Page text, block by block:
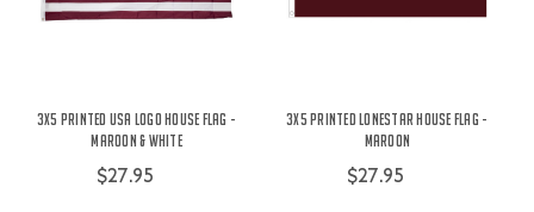
3X5 Printed USA Logo House Flag -
Maroon & White
$27.95
3X5 Printed Lonestar House Flag -
Maroon
$27.95